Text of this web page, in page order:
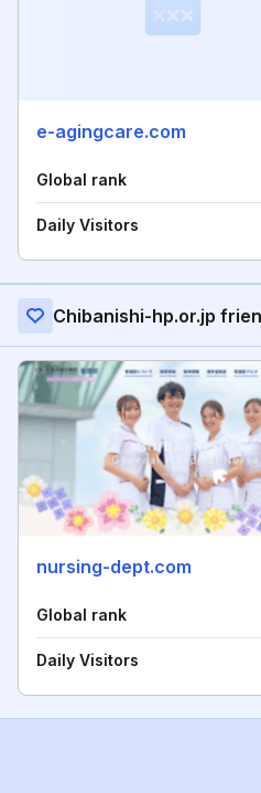
e-agingcare.com
Global rank
Daily Visitors
Chibanishi-hp.or.jp
nursing-dept.com
Global rank
Daily Visitors